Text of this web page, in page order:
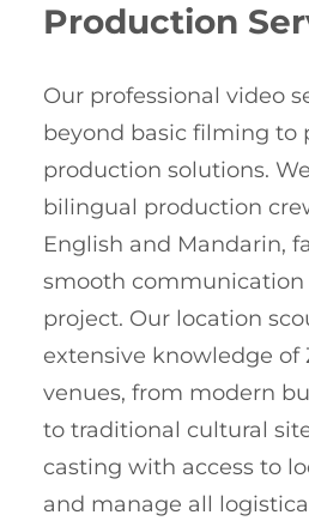
Production
Our professional video
beyond basic filming to
production solutions.
bilingual production
English and Mandarin,
smooth
project. Our location
extensive knowledge of
venues, from modern
to traditional cultural
casting with access to
and manage all